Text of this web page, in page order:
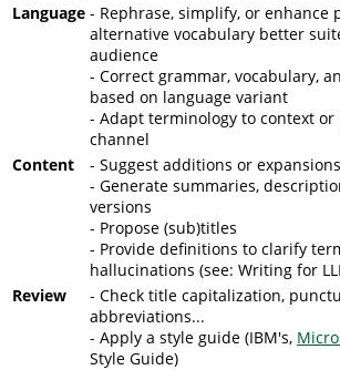
Language - Rephrase, simplify, or enhance
alternative vocabulary better
audience
- Correct grammar, vocabulary,
based on language variant
- Adapt terminology to context
channel
Content
- Suggest additions or expansions
- Generate summaries,
versions
- Propose (sub)titles
- Provide definitions to clarify
hallucinations (see: Writing for
Review
- Check title capitalization,
abbreviations...
- Apply a style guide (IBM's,
Style Guide)